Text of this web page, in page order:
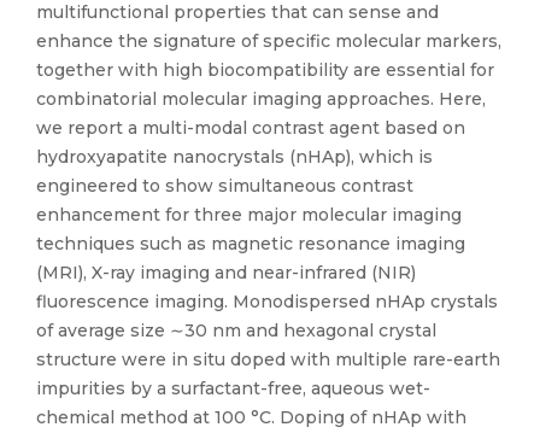
multifunctional properties that can sense and
enhance the signature of specific molecular markers,
together with high biocompatibility are essential for
combinatorial molecular imaging approaches. Here,
we report a multi-modal contrast agent based on
hydroxyapatite nanocrystals (nHAp), which is
engineered to show simultaneous contrast
enhancement for three major molecular imaging
techniques such as magnetic resonance imaging
(MRI), X-ray imaging and near-infrared (NIR)
fluorescence imaging. Monodispersed nHAp crystals
of average size ∼30 nm and hexagonal crystal
structure were in situ doped with multiple rare-earth
impurities by a surfactant-free, aqueous wet-
chemical method at 100 °C. Doping of nHAp with